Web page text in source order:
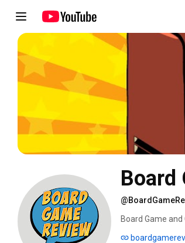
Board
Board Game